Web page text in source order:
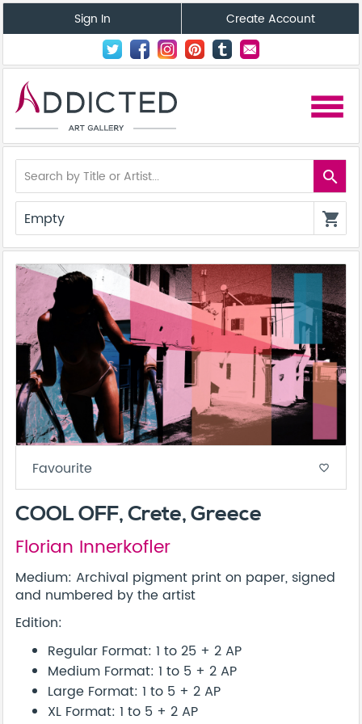
Sign In Create Account
menu
search
Empty shopping_cart
Favourite favorite_border
COOL OFF, Crete, Greece
Florian Innerkofler
Medium: Archival pigment print on paper, signed
and numbered by the artist
Edition:
Regular Format: 1 to 25 + 2 AP
Medium Format: 1 to 5 + 2 AP
Large Format: 1 to 5 + 2 AP
XL Format: 1 to 5 + 2 AP